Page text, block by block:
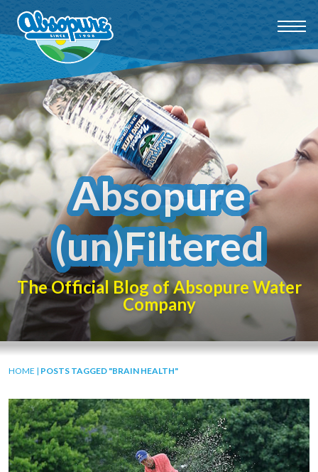
Absopure
(un)Filtered
The Official Blog of Absopure Water
Company
HOME | POSTS TAGGED "BRAIN HEALTH"